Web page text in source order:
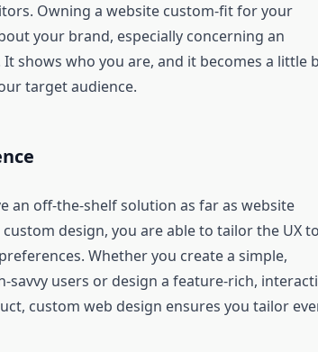
Owning a website custom-fit for your
your brand, especially concerning an
shows who you are, and it becomes a little
target audience.
an off-the-shelf solution as far as website
design, you are able to tailor the UX to
Whether you create a simple,
users or design a feature-rich,
custom web design ensures you tailor